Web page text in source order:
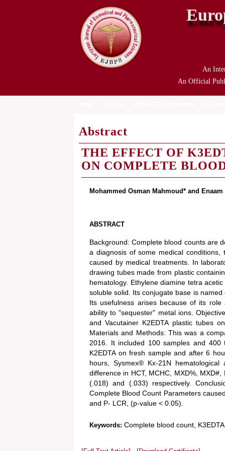
An
An Official
Abstract
THE EFFECT OF
ON COMPLETE
Mohammed Osman Mahmoud* and
ABSTRACT
Background: Complete blood counts are
a diagnosis of some medical
caused by medical treatments. In
drawing tubes made from plastic
hematology. Ethylene diamine tetra
soluble solid. Its conjugate base is
Its usefulness arises because of its
ability to "sequester" metal ions.
and Vacutainer K2EDTA plastic tubes
Materials and Methods: This was a
2016. It included 100 samples and
K2EDTA on fresh sample and after 6
hours, Sysmex® Kx-21N
difference in HCT, MCHC, MXD%,
(.018) and (.033) respectively.
Complete Blood Count Parameters
and P- LCR, (p-value < 0.05).
Keywords: Complete blood count,